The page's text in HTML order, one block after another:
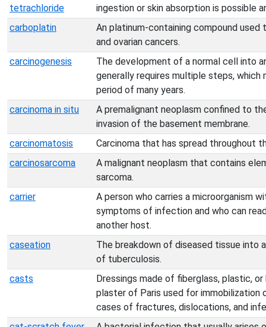
tetrachloride
ingestion or skin absorption is possible
carboplatin
An platinum-containing compound
and ovarian cancers.
carcinogenesis
The development of a normal cell into
generally requires multiple steps, which
period of many years.
carcinoma in situ
A premalignant neoplasm confined to
invasion of the basement membrane.
carcinomatosis
Carcinoma that has spread throughout
carcinosarcoma
A malignant neoplasm that contains
sarcoma.
carrier
A person who carries a microorganism
symptoms of infection and who can
another host.
caseation
The breakdown of diseased tissue into
of tuberculosis.
casts
Dressings made of fiberglass, plastic,
plaster of Paris used for immobilization
cases of fractures, dislocations, and